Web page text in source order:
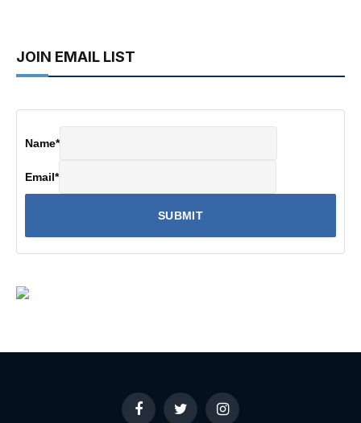
JOIN EMAIL LIST
Name*
Email*
FacebookTwitter Instagram